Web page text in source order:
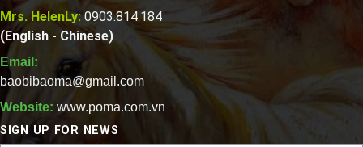
Mrs. HelenLy:0903.814.184
(English - Chinese)
Email:
baobibaoma@gmail.com
Website: www.poma.com.vn
SIGN UP FOR NEWS